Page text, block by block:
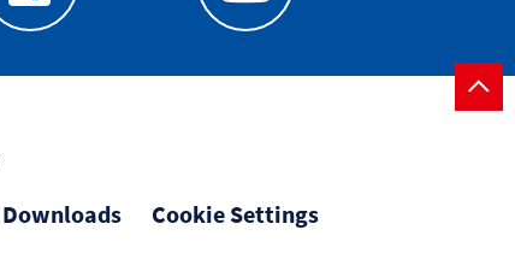
Downloads Cookie Settings